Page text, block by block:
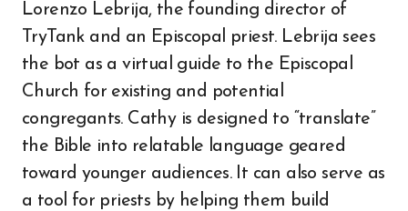
Lorenzo Lebrija, the founding director of
TryTank and an Episcopal priest. Lebrija sees
the bot as a virtual guide to the Episcopal
Church for existing and potential
congregants. Cathy is designed to “translate”
the Bible into relatable language geared
toward younger audiences. It can also serve as
a tool for priests by helping them build